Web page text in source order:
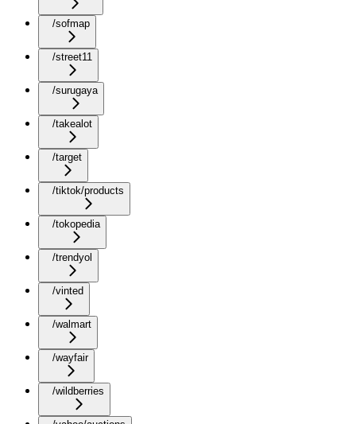
/sofmap
/street11
/surugaya
/takealot
/target
/tiktok/products
/tokopedia
/trendyol
/vinted
/walmart
/wayfair
/wildberries